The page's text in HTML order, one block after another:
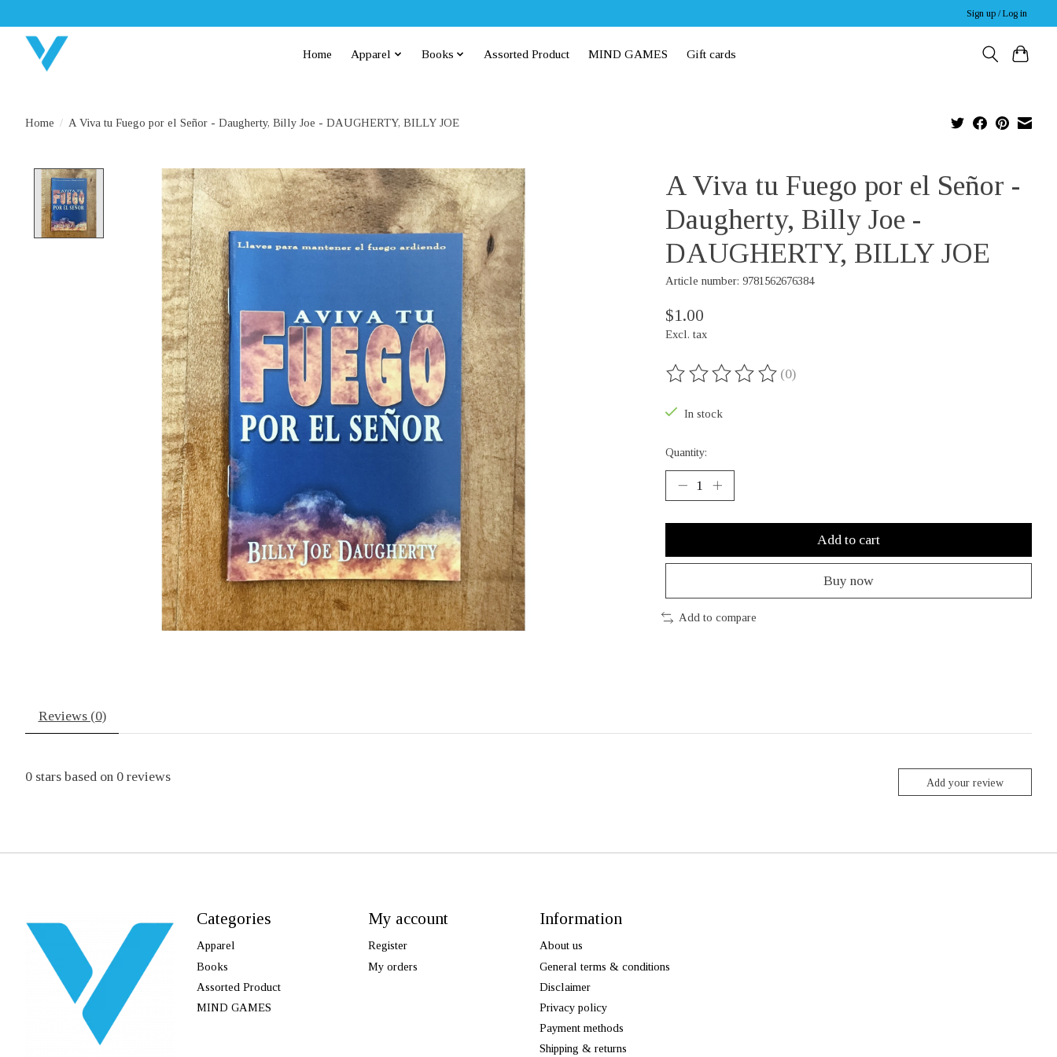
Sign up / Log in
Home Apparel Books Assorted Product MIND GAMES Gift cards
Home / A Viva tu Fuego por el Señor - Daugherty, Billy Joe - DAUGHERTY, BILLY JOE
Product image slideshow Items
A Viva tu Fuego por el Señor -
Daugherty, Billy Joe -
DAUGHERTY, BILLY JOE
Article number: 9781562676384
$1.00
Excl. tax
The rating of this product is
(0)
In stock
Quantity:
Add to cart
Buy now
Add to compare
Reviews (0)
0 stars based on 0 reviews Add your review
Categories
Apparel
Books
Assorted Product
MIND GAMES
My account
Register
My orders
Information
About us
General terms & conditions
Disclaimer
Privacy policy
Payment methods
Shipping & returns